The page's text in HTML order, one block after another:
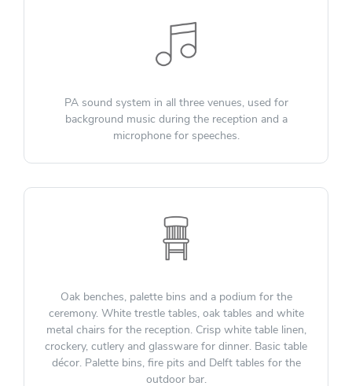
PA sound system in all three venues, used for
background music during the reception and a
microphone for speeches.
Oak benches, palette bins and a podium for the
ceremony. White trestle tables, oak tables and white
metal chairs for the reception. Crisp white table linen,
crockery, cutlery and glassware for dinner. Basic table
décor. Palette bins, fire pits and Delft tables for the
outdoor bar.